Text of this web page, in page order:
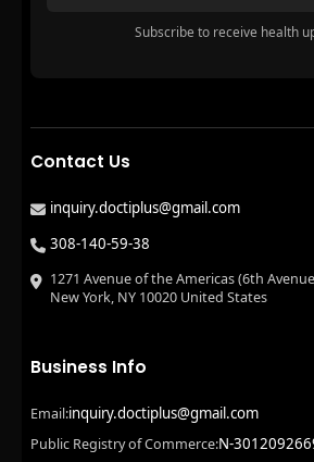
Subscribe to receive health
Contact Us
inquiry.doctiplus@gmail.com
308-140-59-38
1271 Avenue of the Americas (6th
New York, NY 10020 United States
Business Info
Email:inquiry.doctiplus@gmail.com
Public Registry of Commerce:N-